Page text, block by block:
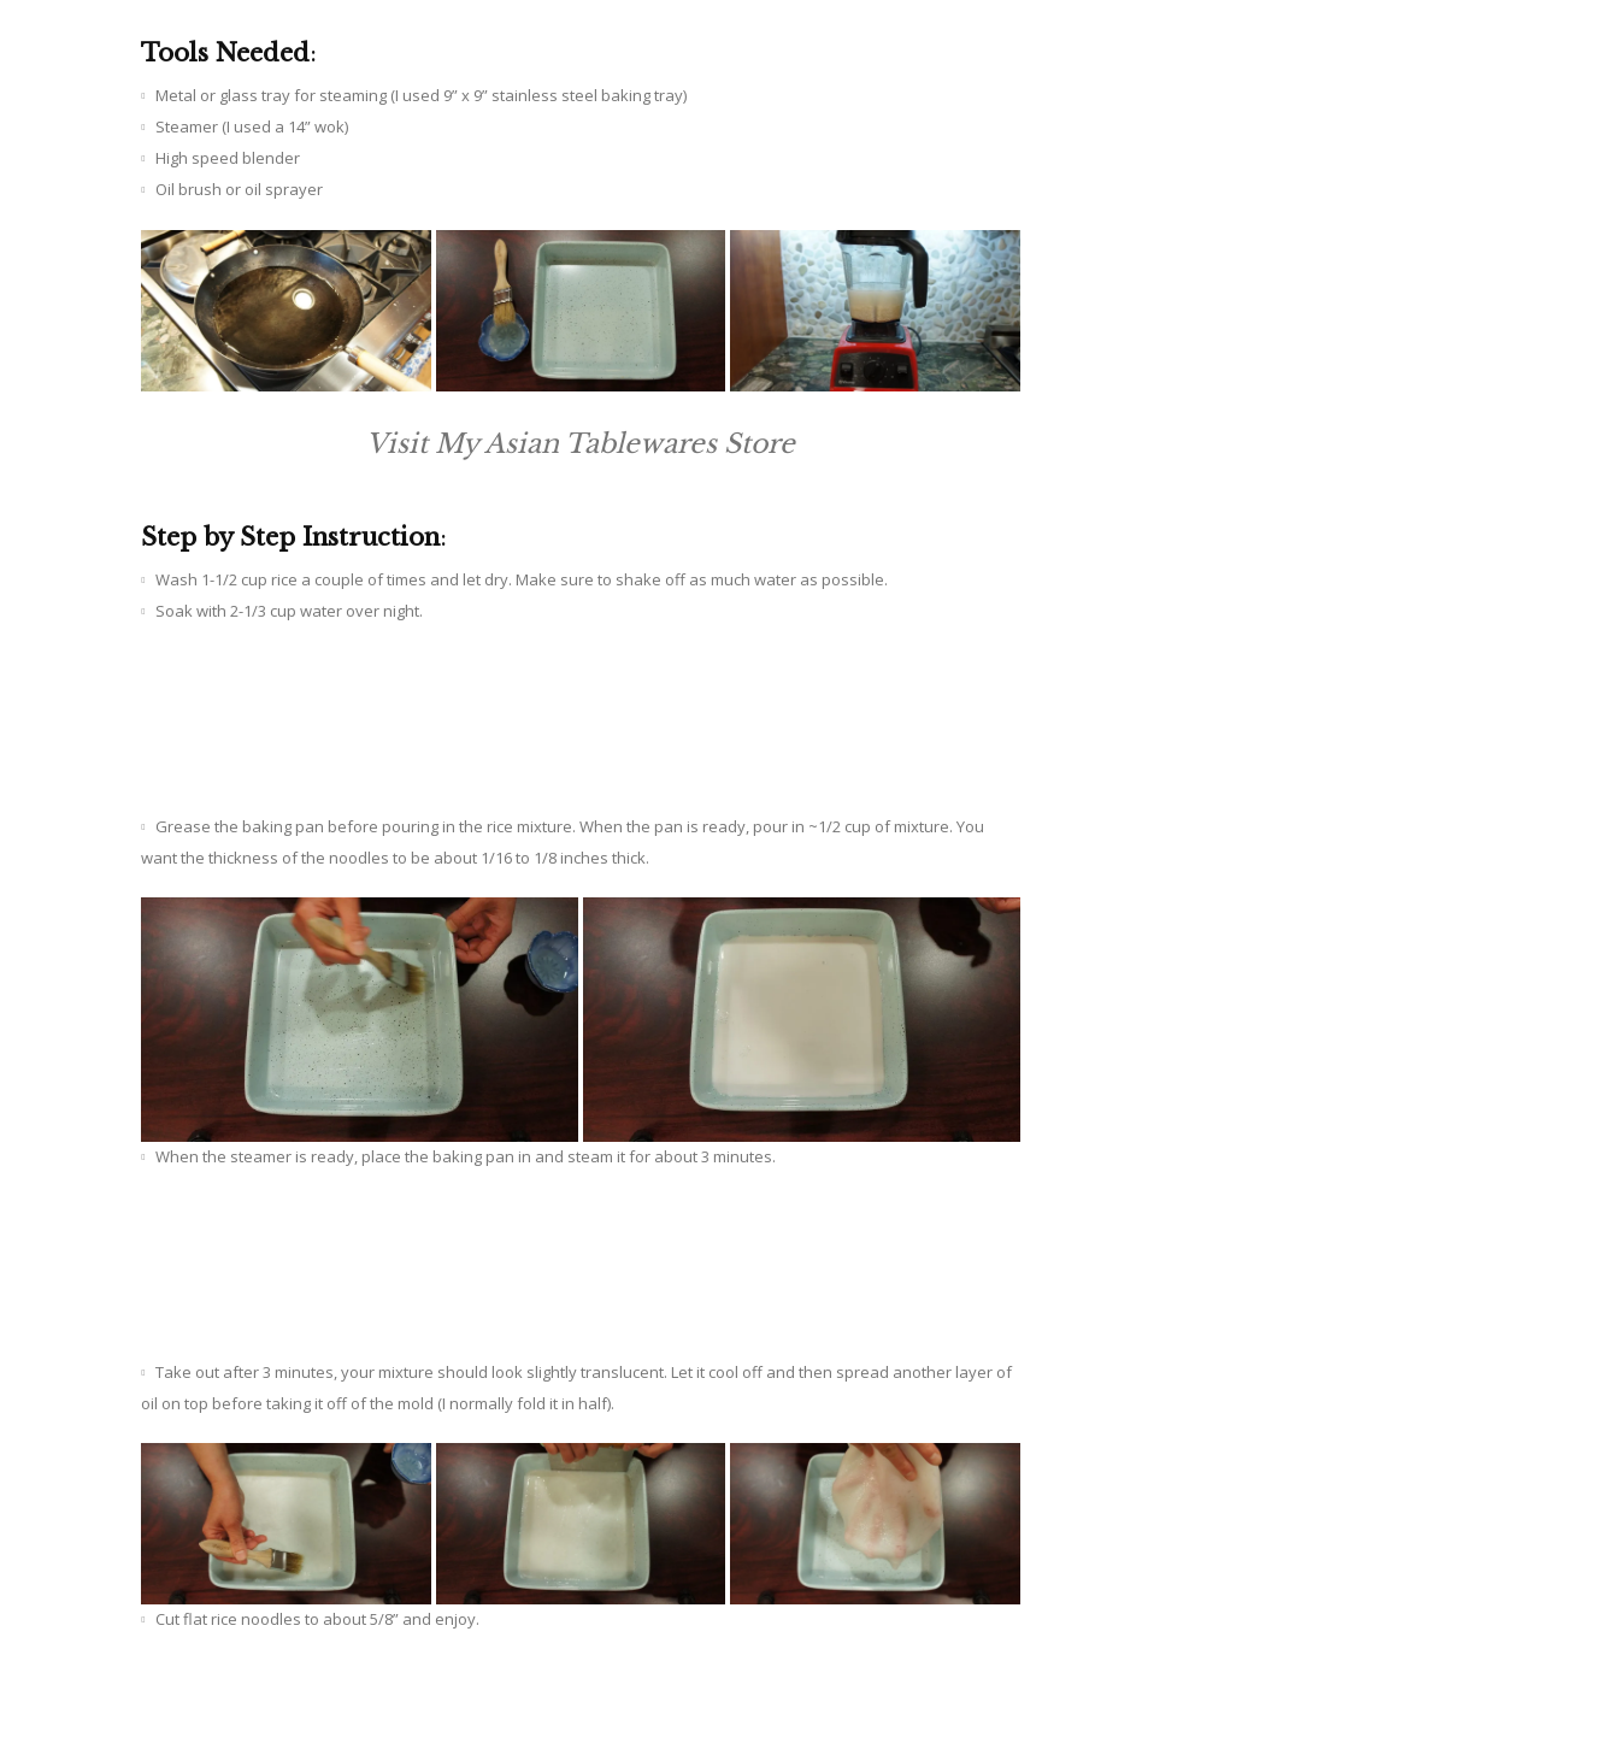
Tools Needed:
Metal or glass tray for steaming (I used 9” x 9” stainless steel baking tray)
Steamer (I used a 14” wok)
High speed blender
Oil brush or oil sprayer
Visit My Asian Tablewares Store
Step by Step Instruction:
Wash 1-1/2 cup rice a couple of times and let dry. Make sure to shake off as much water as possible.
Soak with 2-1/3 cup water over night.
Grease the baking pan before pouring in the rice mixture. When the pan is ready, pour in ~1/2 cup of mixture. You
want the thickness of the noodles to be about 1/16 to 1/8 inches thick.
When the steamer is ready, place the baking pan in and steam it for about 3 minutes.
Take out after 3 minutes, your mixture should look slightly translucent. Let it cool off and then spread another layer of
oil on top before taking it off of the mold (I normally fold it in half).
Cut flat rice noodles to about 5/8” and enjoy.